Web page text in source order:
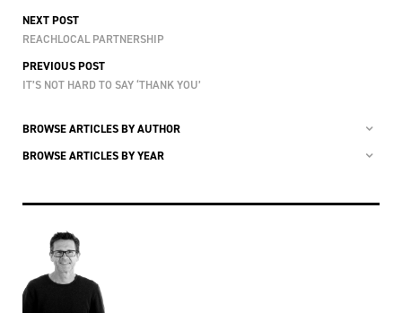
NEXT POST
REACHLOCAL PARTNERSHIP
PREVIOUS POST
IT’S NOT HARD TO SAY ‘THANK YOU’
BROWSE ARTICLES BY AUTHOR
BROWSE ARTICLES BY YEAR